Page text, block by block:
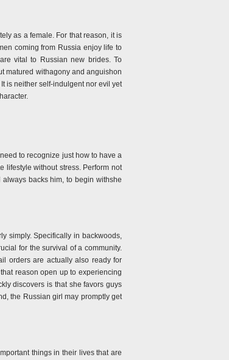
as a female. For that reason, it is
coming from Russia enjoy life to
vital to Russian new brides. To
matured withagony and anguishon
is neither self-indulgent nor evil yet
to recognize just how to have a
lifestyle without stress. Perform not
backs him, to begin withshe
simply. Specifically in backwoods,
for the survival of a community.
orders are actually also ready for
reason open up to experiencing
discovers is that she favors guys
the Russian girl may promptly get
things in their lives that are